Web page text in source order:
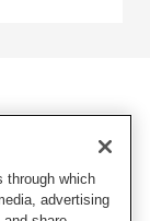
through which
advertising